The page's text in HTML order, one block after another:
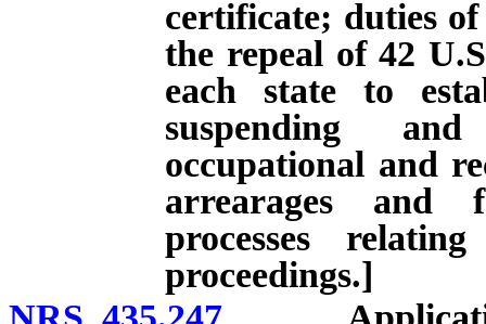
certificate; duties
the repeal of 42
each state to
suspending
occupational and
arrearages and
processes
proceedings.]